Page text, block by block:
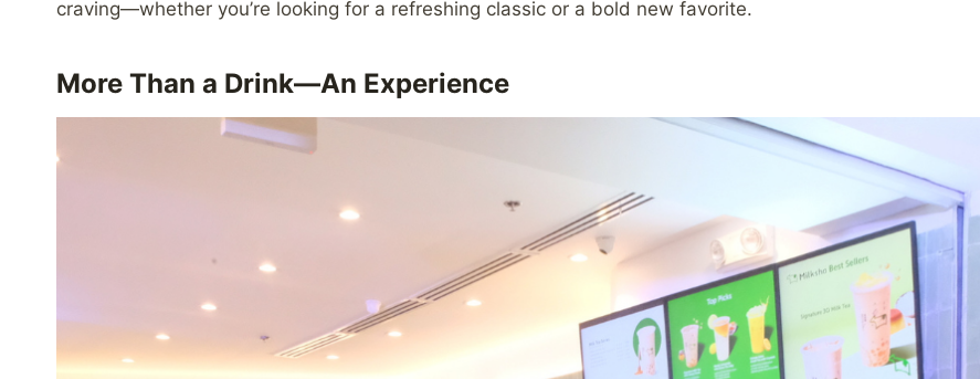
craving—whether you’re looking for a refreshing classic or a bold new favorite.
More Than a Drink—An Experience